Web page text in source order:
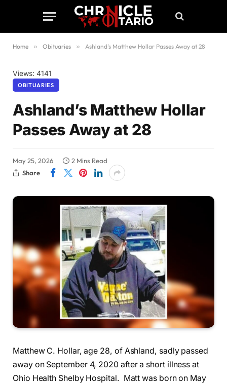
Home » Obituaries » Ashland’s Matthew Hollar Passes Away at 28
Views: 4141
OBITUARIES
Ashland’s Matthew Hollar
Passes Away at 28
May 25, 2026
2 Mins Read
Share
Matthew C. Hollar, age 28, of Ashland, sadly passed
away on September 4, 2020 after a short illness at
Ohio Health Shelby Hospital. Matt was born on May